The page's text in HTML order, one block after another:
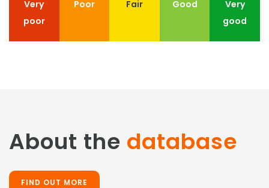
Very
poor
Poor Fair Good
Very
good
About the database
FIND OUT MORE